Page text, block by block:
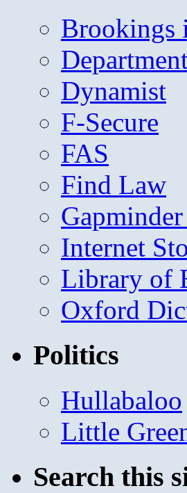
Brookings
Dynamist
F-Secure
FAS
Find Law
Internet
Library of
Oxford
Politics
Hullabaloo
Little
Search this